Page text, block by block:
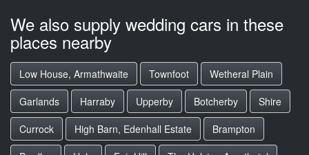
We also supply wedding cars in these
places nearby
Low House, Armathwaite Townfoot
Wetheral Plain
Garlands
Harraby Upperby Botcherby
Shire
Currock
High Barn, Edenhall Estate
Brampton